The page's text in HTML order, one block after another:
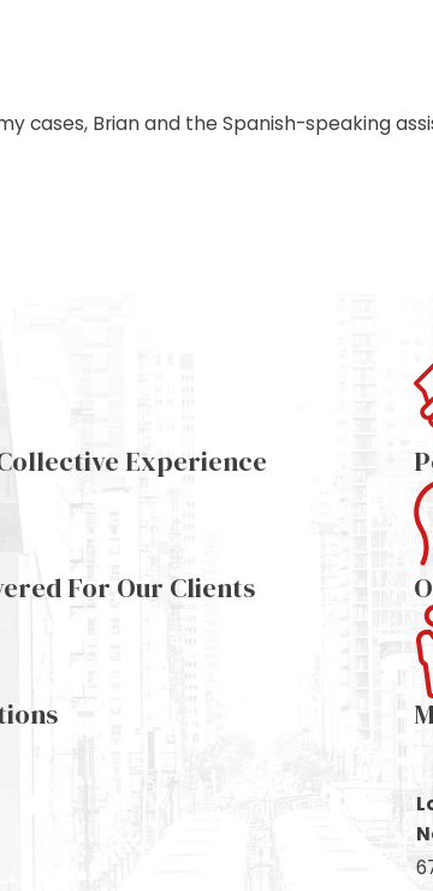
cases, Brian and the Spanish-speaking
Experience
For Our Clients